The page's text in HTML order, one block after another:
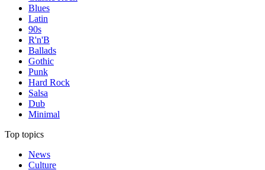
Blues
Latin
90s
R'n'B
Ballads
Gothic
Punk
Hard Rock
Salsa
Dub
Minimal
Top topics
News
Culture